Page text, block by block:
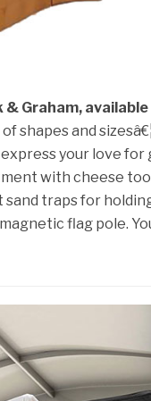
& Graham,
shapes and
your love
with cheese
traps for
flag pole.